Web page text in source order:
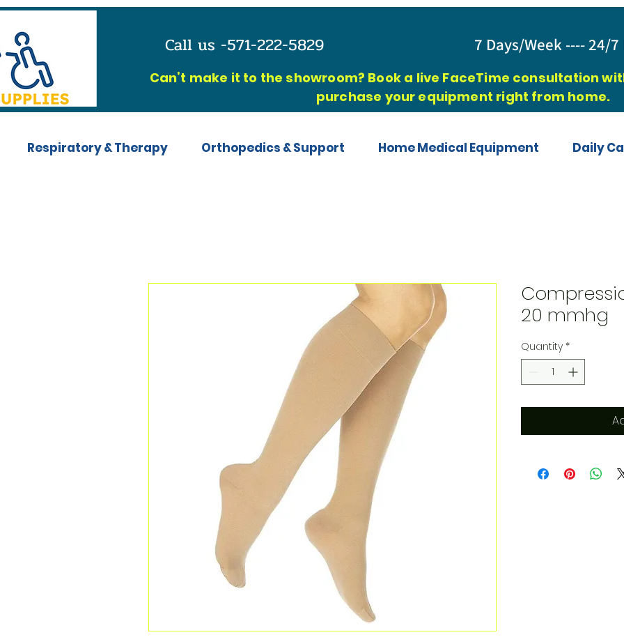
Call us -571-222-5829 7 Days/Week ---- 24/
Can’t make it to the showroom? Book a live FaceTime consultation
purchase your equipment right from home.
Daily
Home Medical Equipment
Orthopedics & Support
Respiratory & Therapy
20 mmhg
Quantity *